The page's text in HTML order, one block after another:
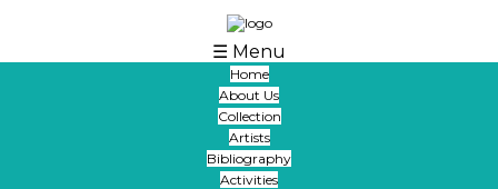
☰ Menu
Home
About Us
Collection
Artists
Bibliography
Activities
Fakher Mohammed (1954)